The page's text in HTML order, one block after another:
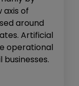
axis of
around
Artificial
operational